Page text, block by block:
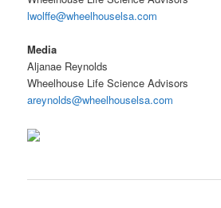
lwolffe@wheelhouselsa.com
Media
Aljanae Reynolds
Wheelhouse Life Science Advisors
areynolds@wheelhouselsa.com